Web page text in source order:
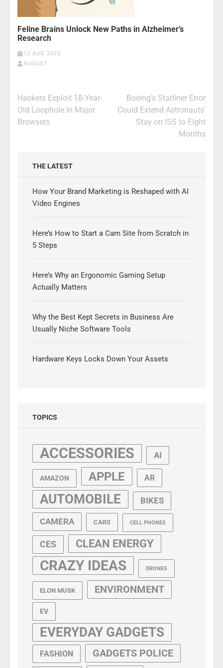
Feline Brains Unlock New Paths in Alzheimer’s
Research
12 AUG 2025
AUGUST
Post
navigation
Hackers Exploit 18-Year-
Old Loophole in Major
Browsers
Boeing’s Starliner Error
Could Extend Astronauts’
Stay on ISS to Eight
Months
THE LATEST
How Your Brand Marketing is Reshaped with AI
Video Engines
Here’s How to Start a Cam Site from Scratch in
5 Steps
Here’s Why an Ergonomic Gaming Setup
Actually Matters
Why the Best Kept Secrets in Business Are
Usually Niche Software Tools
Hardware Keys Locks Down Your Assets
TOPICS
ACCESSORIES AI
AMAZON APPLE AR
AUTOMOBILE BIKES
CAMERA CARS CELL PHONES
CES CLEAN ENERGY
CRAZY IDEAS DRONES
ELON MUSK ENVIRONMENT
EV
EVERYDAY GADGETS
FASHION GADGETS POLICE